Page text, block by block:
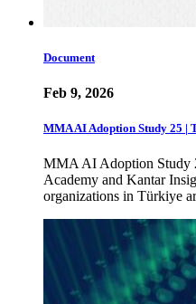
Document
Feb 9, 2026
MMA AI Adoption Study 25 |
MMA AI Adoption Study
Academy and Kantar
organizations in Türkiye